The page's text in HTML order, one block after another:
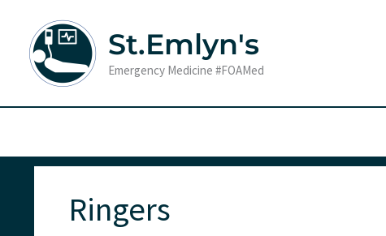
content
St.Emlyn's
Emergency Medicine #FOAMed
Ringers